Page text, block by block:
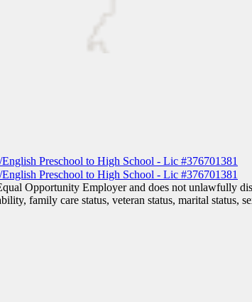
Opportunity Employer and does not unlawfully
family care status, veteran status, marital